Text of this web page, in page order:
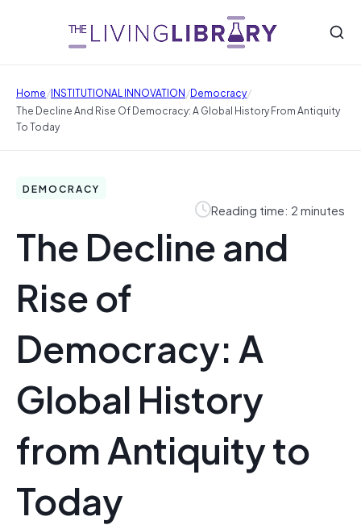
Home/INSTITUTIONAL INNOVATION/Democracy/
The Decline And Rise Of Democracy: A Global History From Antiquity
To Today
DEMOCRACY
Reading time: 2 minutes
The Decline and
Rise of
Democracy: A
Global History
from Antiquity to
Today